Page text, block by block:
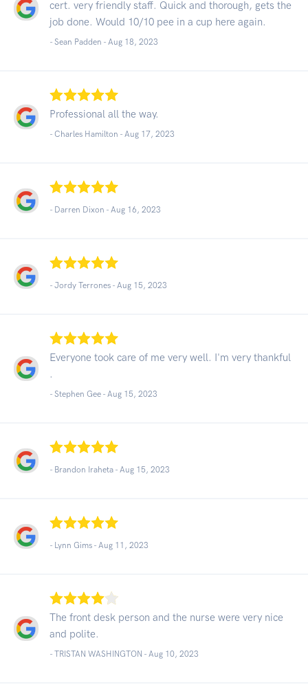
cert. very friendly staff. Quick and thorough, gets the
job done. Would 10/10 pee in a cup here again.
- Sean Padden - Aug 18, 2023
Professional all the way.
- Charles Hamilton - Aug 17, 2023
- Darren Dixon - Aug 16, 2023
- Jordy Terrones - Aug 15, 2023
Everyone took care of me very well. I'm very thankful
.
- Stephen Gee - Aug 15, 2023
- Brandon Iraheta - Aug 15, 2023
- Lynn Gims - Aug 11, 2023
The front desk person and the nurse were very nice
and polite.
- TRISTAN WASHINGTON - Aug 10, 2023